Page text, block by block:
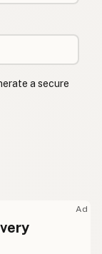
a secure
Ad